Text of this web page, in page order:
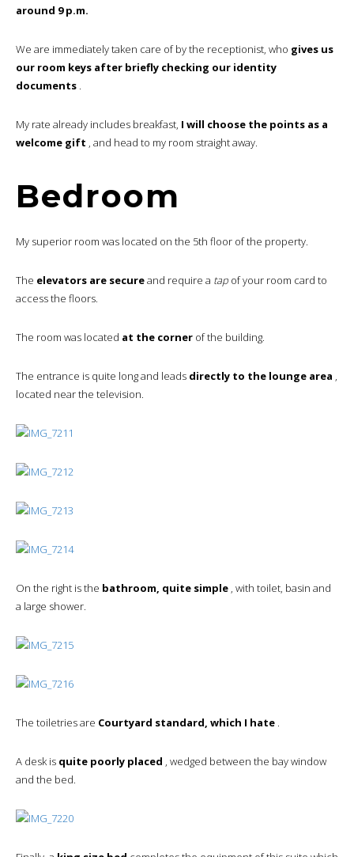
around 9 p.m.
We are immediately taken care of by the receptionist, who gives us
our room keys after briefly checking our identity
documents .
My rate already includes breakfast, I will choose the points as a
welcome gift , and head to my room straight away.
Bedroom
My superior room was located on the 5th floor of the property.
The elevators are secureand require a tap of your room card to
access the floors.
The room was located at the corner of the building.
The entrance is quite long and leads directly to the lounge area ,
located near the television.
On the right is the bathroom, quite simple , with toilet, basin and
a large shower.
The toiletries are Courtyard standard, which I hate .
A desk is quite poorly placed , wedged between the bay window
and the bed.